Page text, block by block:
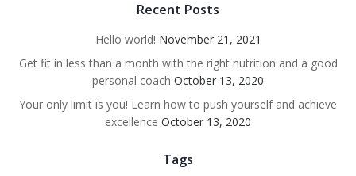
Recent Posts
Hello world! November 21, 2021
Get fit in less than a month with the right nutrition and a good
personal coach October 13, 2020
Your only limit is you! Learn how to push yourself and achieve
excellence October 13, 2020
Tags